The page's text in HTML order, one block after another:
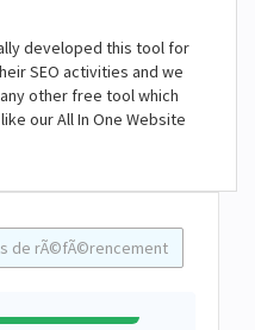
developed this tool for
SEO activities and we
other free tool which
our All In One Website